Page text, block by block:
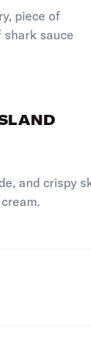
piece of
shark sauce
and crispy